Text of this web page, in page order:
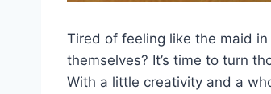
Tired of‍ feeling like⁣ the ⁣maid
themselves? It’s time ⁤to turn
With a​ little‌ creativity ⁣and a